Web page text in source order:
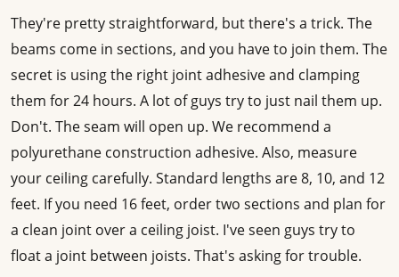
They're pretty straightforward, but there's a trick. The
beams come in sections, and you have to join them. The
secret is using the right joint adhesive and clamping
them for 24 hours. A lot of guys try to just nail them up.
Don't. The seam will open up. We recommend a
polyurethane construction adhesive. Also, measure
your ceiling carefully. Standard lengths are 8, 10, and 12
feet. If you need 16 feet, order two sections and plan for
a clean joint over a ceiling joist. I've seen guys try to
float a joint between joists. That's asking for trouble.